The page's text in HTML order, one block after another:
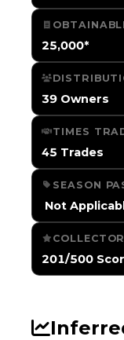
25,000*
39 Owners
TIMES
45 Trades
SEASON
Not
201/500